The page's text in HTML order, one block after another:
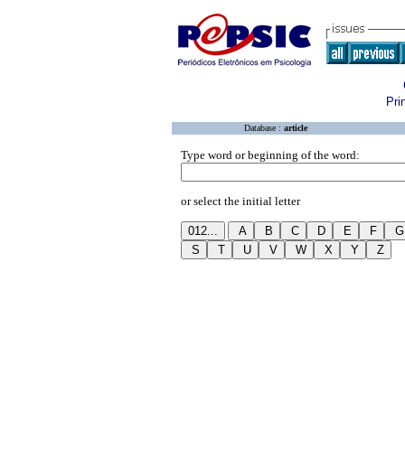
Database : article
Type word or beginning of the word:
or select the initial letter